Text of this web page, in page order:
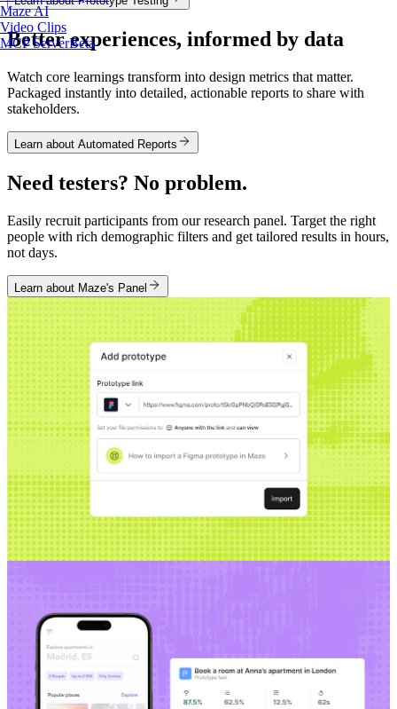
Maze AI
Video Clips
MCP ServerBeta
Better experiences, informed by data
Watch core learnings transform into design metrics that matter.
Packaged instantly into detailed, actionable reports to share with
stakeholders.
Learn about Automated Reports
Need testers? No problem.
Easily recruit participants from our research panel. Target the right
people with rich demographic filters and get tailored results in hours,
not days.
Learn about Maze's Panel